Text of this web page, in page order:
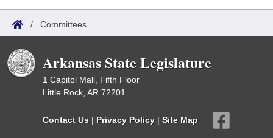
/ Committees
Arkansas State Legislature
1 Capitol Mall, Fifth Floor
Little Rock, AR 72201
Contact Us | Privacy Policy | Site Map